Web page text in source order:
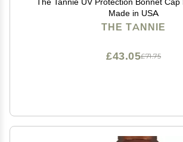
Made in USA
THE TANNIE
£71.75
£43.05